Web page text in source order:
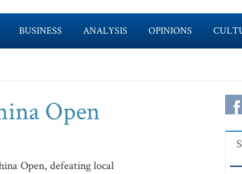
BUSINESS ANALYSIS OPINIONS
Open
Open, defeating local